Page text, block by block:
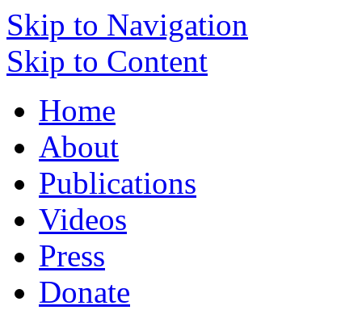
Skip to Navigation
Skip to Content
Home
About
Publications
Videos
Press
Donate